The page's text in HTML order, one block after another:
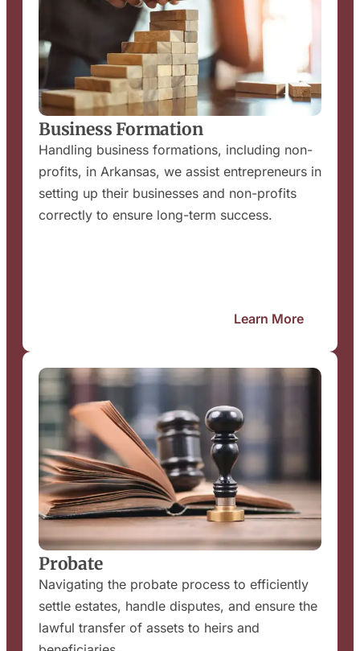
Business Formation
Handling business formations, including non-
profits, in Arkansas, we assist entrepreneurs in
setting up their businesses and non-profits
correctly to ensure long-term success.
Learn More
Probate
Navigating the probate process to efficiently
settle estates, handle disputes, and ensure the
lawful transfer of assets to heirs and